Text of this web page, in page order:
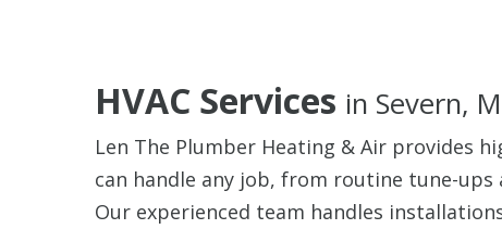
HVAC Services in Severn,
Len The Plumber Heating & Air provides
can handle any job, from routine tune-
Our experienced team handles